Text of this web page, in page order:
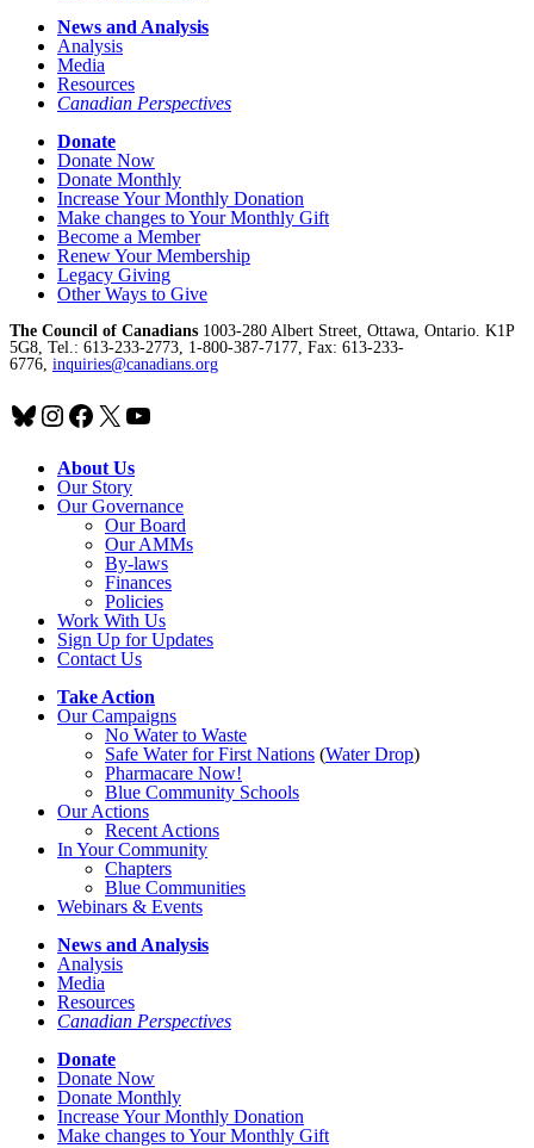
News and Analysis
Analysis
Media
Resources
Canadian Perspectives
Donate
Donate Now
Donate Monthly
Increase Your Monthly Donation
Make changes to Your Monthly Gift
Become a Member
Renew Your Membership
Legacy Giving
Other Ways to Give
The Council of Canadians 1003-280 Albert Street, Ottawa, Ontario. K1P
5G8, Tel.: 613-233-2773, 1-800-387-7177, Fax: 613-233-
6776, inquiries@canadians.org
Bluesky
Instagram
Facebook
X YouTube
About Us
Our Story
Our Governance
Our Board
Our AMMs
By-laws
Finances
Policies
Work With Us
Sign Up for Updates
Contact Us
Take Action
Our Campaigns
No Waterto Waste
Safe Water for First Nations (Water Drop)
Pharmacare Now!
Blue Community Schools
Our Actions
Recent Actions
In Your Community
Chapters
Blue Communities
Webinars & Events
News and Analysis
Analysis
Media
Resources
Canadian Perspectives
Donate
Donate Now
Donate Monthly
Increase Your Monthly Donation
Make changes to Your Monthly Gift